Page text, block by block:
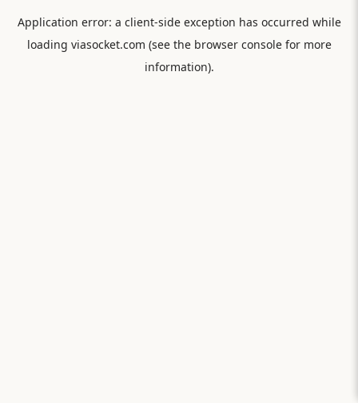
Application error: a client-side exception has occurred while
loading viasocket.com (see the browser consolefor more
information).